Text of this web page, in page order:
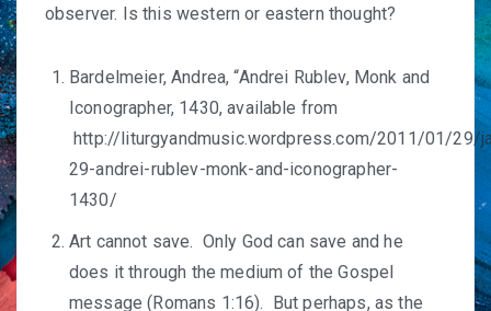
observer. Is this western or eastern thought?
Bardelmeier, Andrea, “Andrei Rublev, Monk and
Iconographer, 1430, available from
http://liturgyandmusic.wordpress.com/2011/01/29/
29-andrei-rublev-monk-and-iconographer-
1430/
Art cannot save. Only God can save and he
does it through the medium of the Gospel
message (Romans 1:16). But perhaps, as the